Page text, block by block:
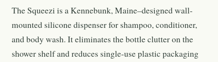
The Squeezi is a Kennebunk, Maine–designed wall-
mounted silicone dispenser for shampoo, conditioner,
and body wash. It eliminates the bottle clutter on the
shower shelf and reduces single-use plastic packaging